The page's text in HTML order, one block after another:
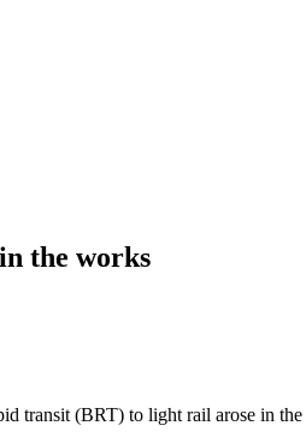
the works
transit (BRT) to light rail arose in